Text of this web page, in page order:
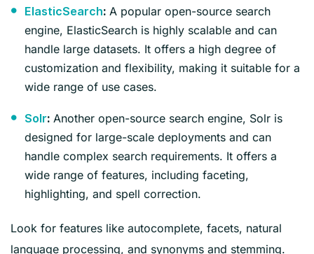
ElasticSearch: A popular open-source search
engine, ElasticSearch is highly scalable and can
handle large datasets. It offers a high degree of
customization and flexibility, making it suitable for a
wide range of use cases.
Solr: Another open-source search engine, Solr is
designed for large-scale deployments and can
handle complex search requirements. It offers a
wide range of features, including faceting,
highlighting, and spell correction.
Look for features like autocomplete, facets, natural
language processing, and synonyms and stemming.